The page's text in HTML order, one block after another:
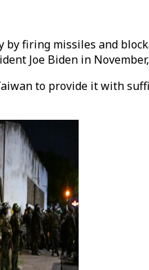
firing missiles and
Joe Biden in
to provide it with